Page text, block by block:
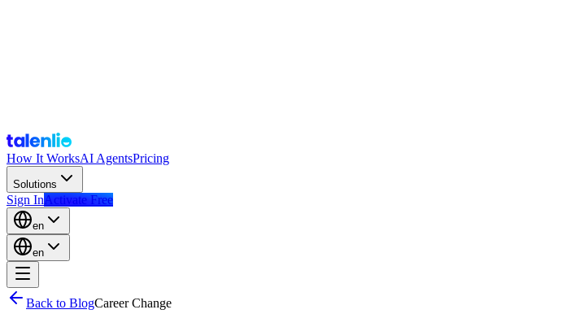
How It WorksAI AgentsPricing
Solutions
Sign InActivate Free
en
en
Back to BlogCareer Change